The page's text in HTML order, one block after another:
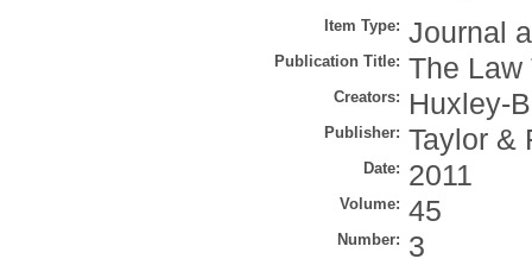
Item Type: Journal
Publication Title: The Law
Creators: Huxley-
Publisher: Taylor &
Date: 2011
Volume: 45
Number: 3